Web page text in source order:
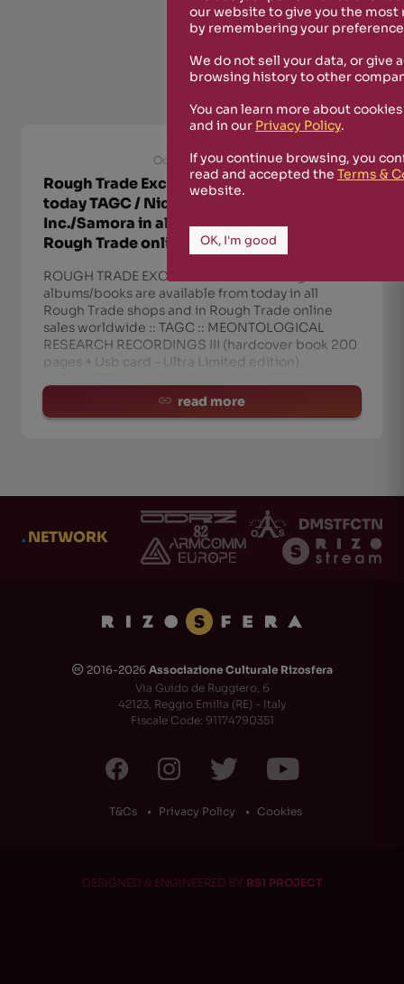
October 8th, 2021
Rough Trade Exclusive! Available from
today TAGC / NicoNote+Wang
Inc./Samora in all Rough Trade shops and
Rough Trade online sales worldwide
ROUGH TRADE EXCLUSIVE! The following
albums/books are available from today in all
Rough Trade shops and in Rough Trade online
sales worldwide :: TAGC :: MEONTOLOGICAL
RESEARCH RECORDINGS III (hardcover book 200
pages + Usb card – Ultra Limited edition)
read more
.NETWORK
🅭 2016-2026 Associazione Culturale Rizosfera
Via Guido de Ruggiero, 6
42123, Reggio Emilia (RE) - Italy
Fiscale Code: 91174790351
T&Cs Privacy Policy Cookies
DESIGNED & ENGINEERED BY RS1 PROJECT
our website to give you the
by remembering your
We do not sell your data, or give
browsing history to other
You can learn more about
and in our Privacy Policy.
If you continue browsing, you
read and accepted the Terms &
website.
OK, I'm good